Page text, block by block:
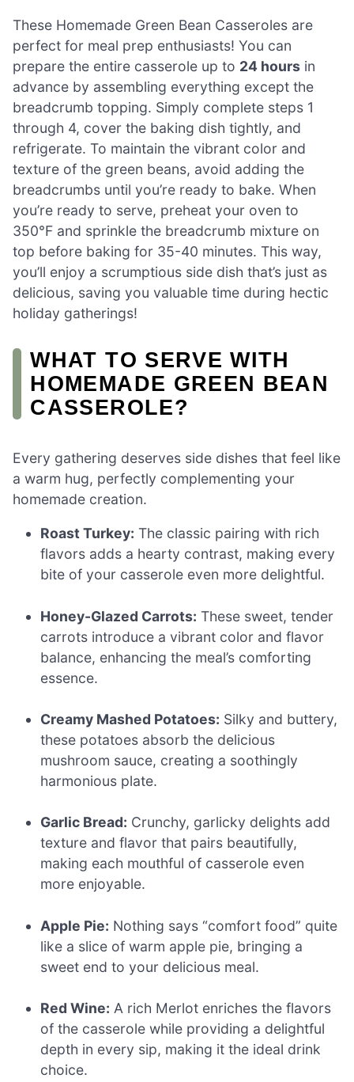
These Homemade Green Bean Casseroles are
perfect for meal prep enthusiasts! You can
prepare the entire casserole up to 24 hours in
advance by assembling everything except the
breadcrumb topping. Simply complete steps 1
through 4, cover the baking dish tightly, and
refrigerate. To maintain the vibrant color and
texture of the green beans, avoid adding the
breadcrumbs until you’re ready to bake. When
you’re ready to serve, preheat your oven to
350°F and sprinkle the breadcrumb mixture on
top before baking for 35-40 minutes. This way,
you’ll enjoy a scrumptious side dish that’s just as
delicious, saving you valuable time during hectic
holiday gatherings!
WHAT TO SERVE WITH
HOMEMADE GREEN BEAN
CASSEROLE?
Every gathering deserves side dishes that feel like
a warm hug, perfectly complementing your
homemade creation.
Roast Turkey: The classic pairing with rich
flavors adds a hearty contrast, making every
bite of your casserole even more delightful.
Honey-Glazed Carrots: These sweet, tender
carrots introduce a vibrant color and flavor
balance, enhancing the meal’s comforting
essence.
Creamy Mashed Potatoes: Silky and buttery,
these potatoes absorb the delicious
mushroom sauce, creating a soothingly
harmonious plate.
Garlic Bread: Crunchy, garlicky delights add
texture and flavor that pairs beautifully,
making each mouthful of casserole even
more enjoyable.
Apple Pie: Nothing says “comfort food” quite
like a slice of warm apple pie, bringing a
sweet end to your delicious meal.
Red Wine: A rich Merlot enriches the flavors
of the casserole while providing a delightful
depth in every sip, making it the ideal drink
choice.